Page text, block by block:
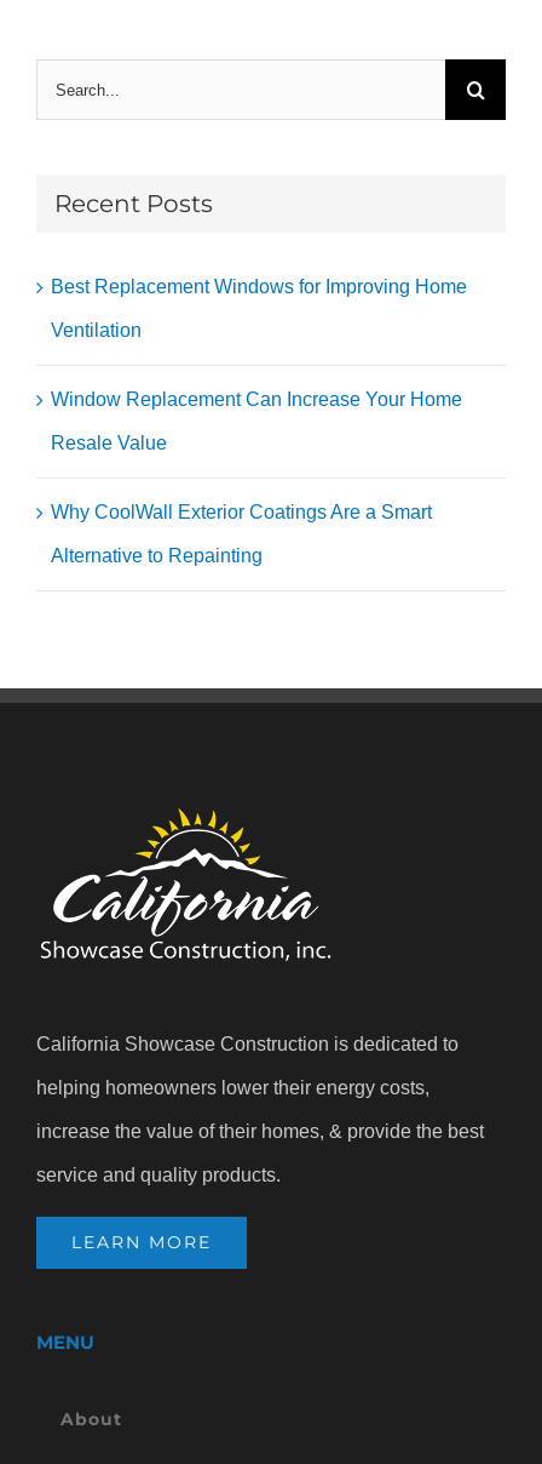
Search
for:
Recent Posts
Best Replacement Windows for Improving Home
Ventilation
Window Replacement Can Increase Your Home
Resale Value
Why CoolWall Exterior Coatings Are a Smart
Alternative to Repainting
California Showcase Construction is dedicated to
helping homeowners lower their energy costs,
increase the value of their homes, & provide the best
service and quality products.
LEARN MORE
MENU
About